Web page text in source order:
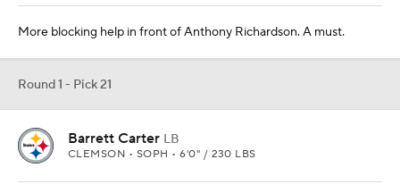
More blocking help in front of Anthony Richardson. A must.
Round 1 - Pick 21
Barrett Carter LB
CLEMSON • SOPH • 6'0" / 230 LBS